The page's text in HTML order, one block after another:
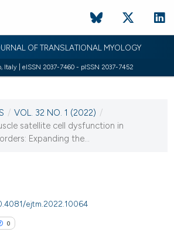
OF TRANSLATIONAL MYOLOGY
Italy | eISSN 2037-7460 - pISSN 2037-7452
/ VOL. 32 NO. 1 (2022) /
satellite cell dysfunction in
Expanding the...
ejtm.2022.10064
0